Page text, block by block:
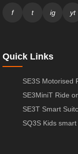
f t ig yt
Quick Links
SE3S Motorised
SE3MiniT Ride
SE3T Smart
SQ3S Kids